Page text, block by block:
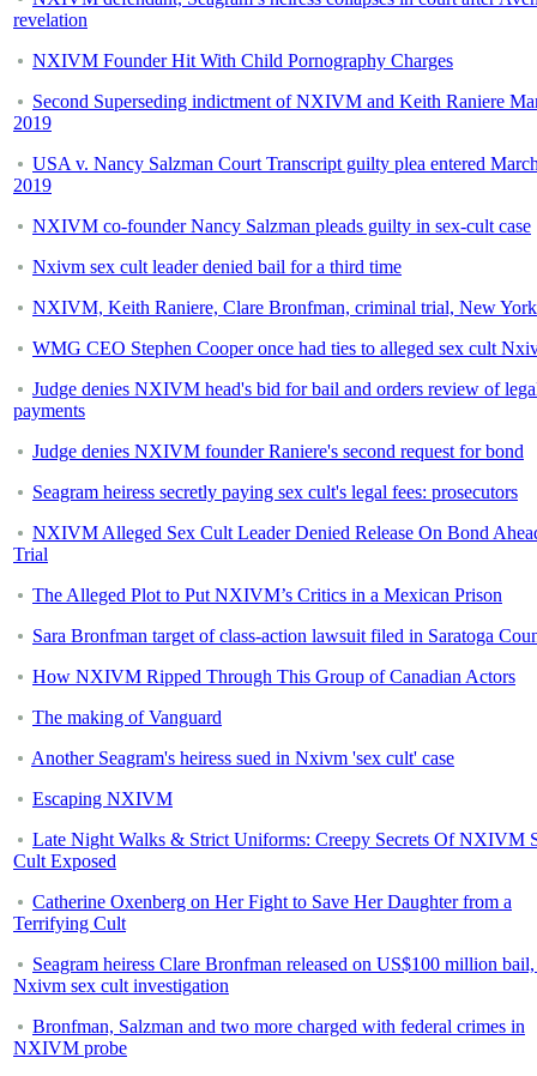
revelation
NXIVM Founder Hit With Child Pornography Charges
Second Superseding indictment of NXIVM and Keith Raniere
2019
USA v. Nancy Salzman Court Transcript guilty plea entered
2019
NXIVM co-founder Nancy Salzman pleads guilty in sex-cult case
Nxivm sex cult leader denied bail for a third time
NXIVM, Keith Raniere, Clare Bronfman, criminal trial, New York
WMG CEO Stephen Cooper once had ties to alleged sex cult
Judge denies NXIVM head's bid for bail and orders review of
payments
Judge denies NXIVM founder Raniere's second request for bond
Seagram heiress secretly paying sex cult's legal fees: prosecutors
NXIVM Alleged Sex Cult Leader Denied Release On Bond
Trial
The Alleged Plot to Put NXIVM’s Critics in a Mexican Prison
Sara Bronfman target of class-action lawsuit filed in Saratoga
How NXIVM Ripped Through This Group of Canadian Actors
The making of Vanguard
Another Seagram's heiress sued in Nxivm 'sex cult' case
Escaping NXIVM
Late Night Walks & Strict Uniforms: Creepy Secrets Of NXIVM
Cult Exposed
Catherine Oxenberg on Her Fight to Save Her Daughter from a
Terrifying Cult
Seagram heiress Clare Bronfman released on US$100 million
Nxivm sex cult investigation
Bronfman, Salzman and two more charged with federal crimes in
NXIVM probe